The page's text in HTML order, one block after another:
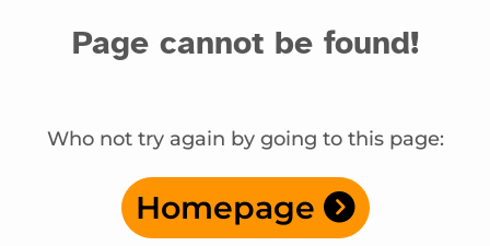
Page cannot be found!
Who not try again by going to this page:
Homepage